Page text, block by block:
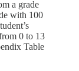
a grade
with 100
0 to 13
Table